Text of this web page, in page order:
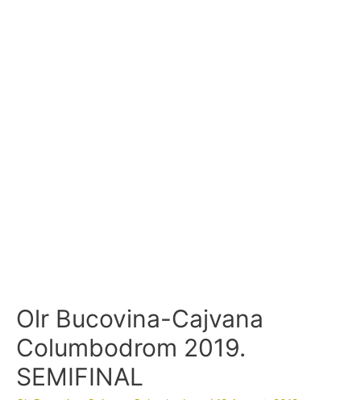
Olr Bucovina-Cajvana
Columbodrom 2019.
SEMIFINAL